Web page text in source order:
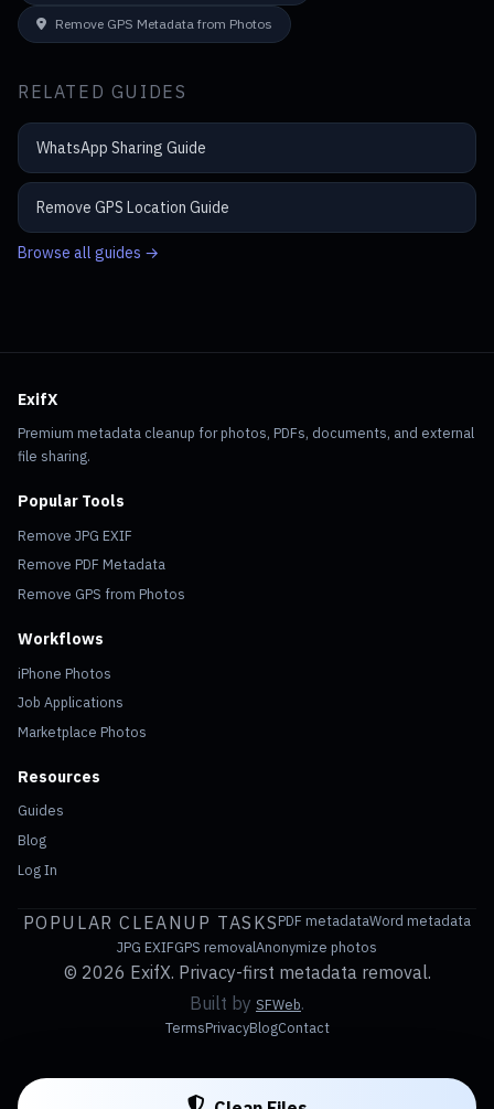
Remove GPS Metadata from Photos
RELATED GUIDES
WhatsApp Sharing Guide
Remove GPS Location Guide
Browse all guides →
ExifX
Premium metadata cleanup for photos, PDFs, documents, and external
file sharing.
Popular Tools
Remove JPG EXIF
Remove PDF Metadata
Remove GPS from Photos
Workflows
iPhone Photos
Job Applications
Marketplace Photos
Resources
Guides
Blog
Log In
POPULAR CLEANUP TASKSPDF metadataWord metadata
JPG EXIFGPS removalAnonymize photos
© 2026 ExifX. Privacy-first metadata removal.
Built by SFWeb.
TermsPrivacyBlogContact